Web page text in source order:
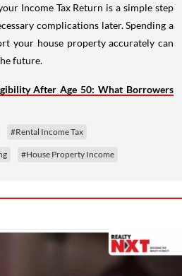
Income Tax Return is a simple step
complications later. Spending a
your house property accurately can
future.
After Age 50: What Borrowers
#Rental Income Tax
#House Property Income